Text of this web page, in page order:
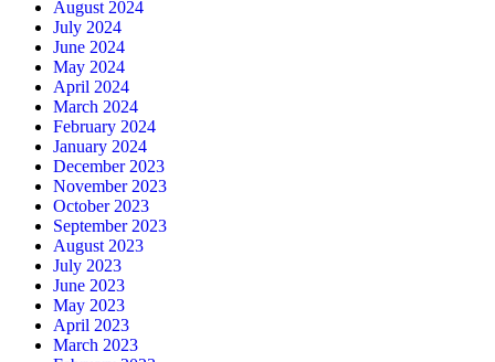
August 2024
July 2024
June 2024
May 2024
April 2024
March 2024
February 2024
January 2024
December 2023
November 2023
October 2023
September 2023
August 2023
July 2023
June 2023
May 2023
April 2023
March 2023